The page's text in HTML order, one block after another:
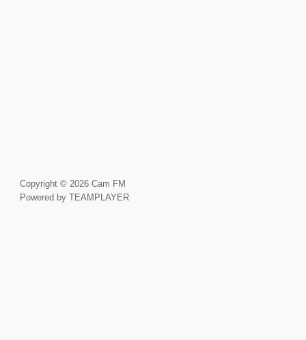
Copyright © 2026 Cam FM
Powered by TEAMPLAYER